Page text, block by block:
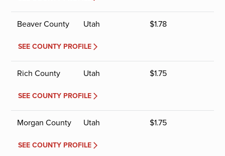
Beaver County Utah $1.78
SEE COUNTY PROFILE
Rich County Utah $1.75
SEE COUNTY PROFILE
Morgan County Utah $1.75
SEE COUNTY PROFILE